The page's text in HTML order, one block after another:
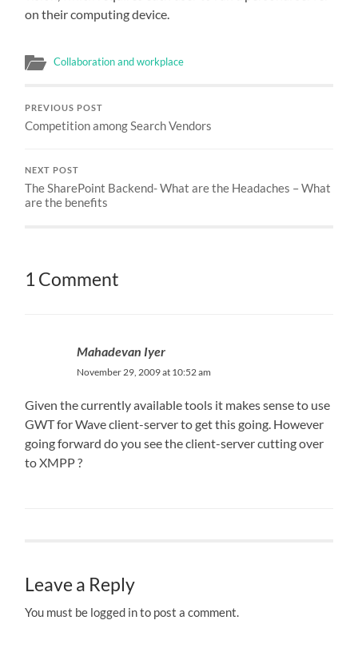
on their computing device.
Collaboration and workplace
PREVIOUS POST
Competition among Search Vendors
NEXT POST
The SharePoint Backend- What are the Headaches – What
are the benefits
1 Comment
Mahadevan Iyer
November 29, 2009 at 10:52 am
Given the currently available tools it makes sense to use
GWT for Wave client-server to get this going. However
going forward do you see the client-server cutting over
to XMPP ?
Leave a Reply
You must be logged in to post a comment.